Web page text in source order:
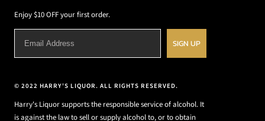
Enjoy $10 OFF your first order.
SIGN UP
© 2022 HARRY'S LIQUOR. ALL RIGHTS RESERVED.
Harry's Liquor supports the responsible service of alcohol. It
is against the law to sell or supply alcohol to, or to obtain